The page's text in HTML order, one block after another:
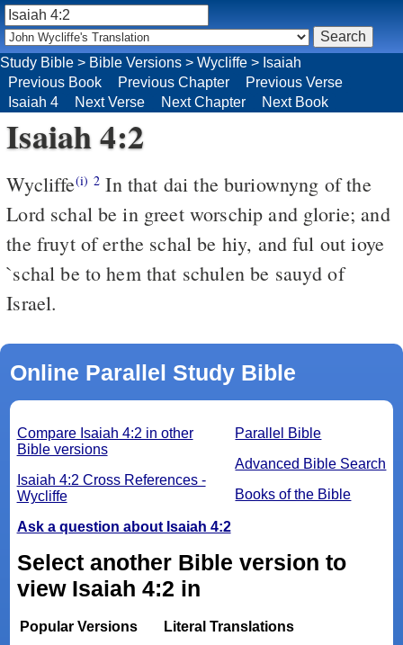
Study Bible > Bible Versions > Wycliffe > Isaiah
Previous Book
Previous Chapter
Previous Verse
Isaiah 4
Next Verse Next Chapter Next Book
Isaiah 4:2
Wycliffe(i) 2 In that dai the buriownyng of the
Lord schal be in greet worschip and glorie; and
the fruyt of erthe schal be hiy, and ful out ioye
`schal be to hem that schulen be sauyd of
Israel.
Online Parallel Study Bible
Parallel Bible
Advanced Bible Search
Books of the Bible
Compare Isaiah 4:2 in other
Bible versions
Isaiah 4:2 Cross References -
Wycliffe
Ask a question about Isaiah 4:2
Select another Bible version to
view Isaiah 4:2 in
Popular Versions
Literal Translations